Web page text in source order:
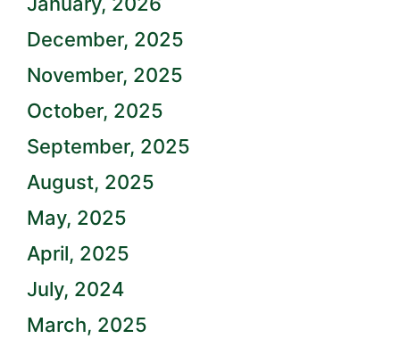
December, 2025
November, 2025
October, 2025
September, 2025
August, 2025
May, 2025
April, 2025
July, 2024
March, 2025